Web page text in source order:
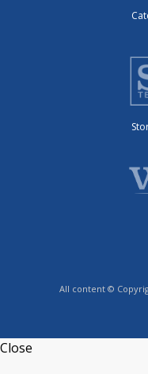
All content ©
Close